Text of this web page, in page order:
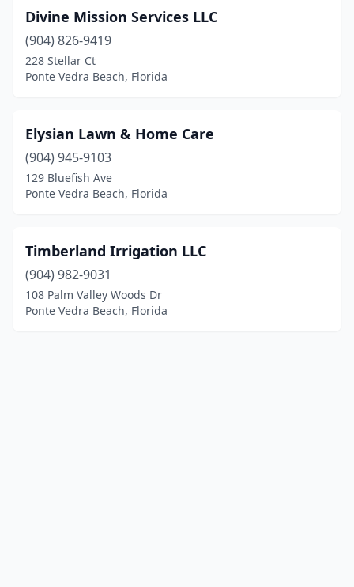
Divine Mission Services LLC
(904) 826-9419
228 Stellar Ct
Ponte Vedra Beach, Florida
Elysian Lawn & Home Care
(904) 945-9103
129 Bluefish Ave
Ponte Vedra Beach, Florida
Timberland Irrigation LLC
(904) 982-9031
108 Palm Valley Woods Dr
Ponte Vedra Beach, Florida